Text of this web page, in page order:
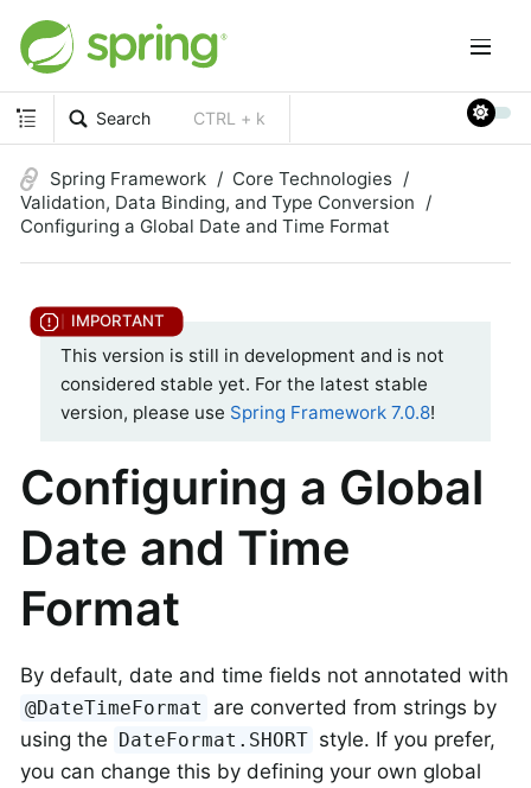
Search CTRL + k
Spring Framework
Core Technologies
Validation, Data Binding, and Type Conversion
Configuring a Global Date and Time Format
This version is still in development and is not
considered stable yet. For the latest stable
version, please use Spring Framework 7.0.8!
Configuring a Global
Date and Time
Format
By default, date and time fields not annotated with
@DateTimeFormat
are converted from strings by
using the DateFormat.SHORT style. If you prefer,
you can change this by defining your own global